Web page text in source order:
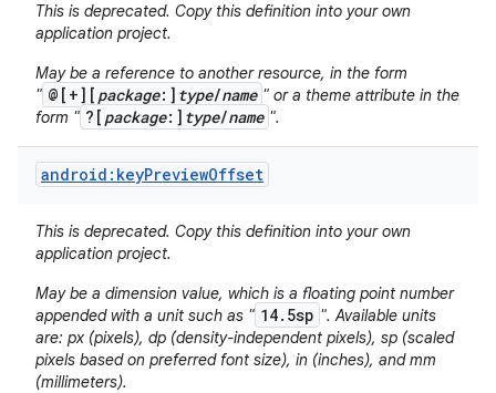
This is deprecated. Copy this definition into your own
application project.
May be a reference to another resource, in the form
" @[+][ package:] type/name " or a theme attribute in the
form " ?[ package:] type/name ".
android:keyPreviewOffset
This is deprecated. Copy this definition into your own
application project.
May be a dimension value, which is a floating point number
appended with a unit such as " 14.5sp ". Available units
are: px (pixels), dp (density-independent pixels), sp (scaled
pixels based on preferred font size), in (inches), and mm
(millimeters).